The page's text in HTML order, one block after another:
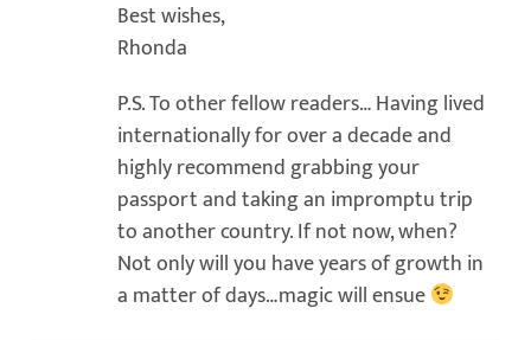
Best wishes,
Rhonda
P.S. To other fellow readers… Having lived
internationally for over a decade and
highly recommend grabbing your
passport and taking an impromptu trip
to another country. If not now, when?
Not only will you have years of growth in
a matter of days…magic will ensue